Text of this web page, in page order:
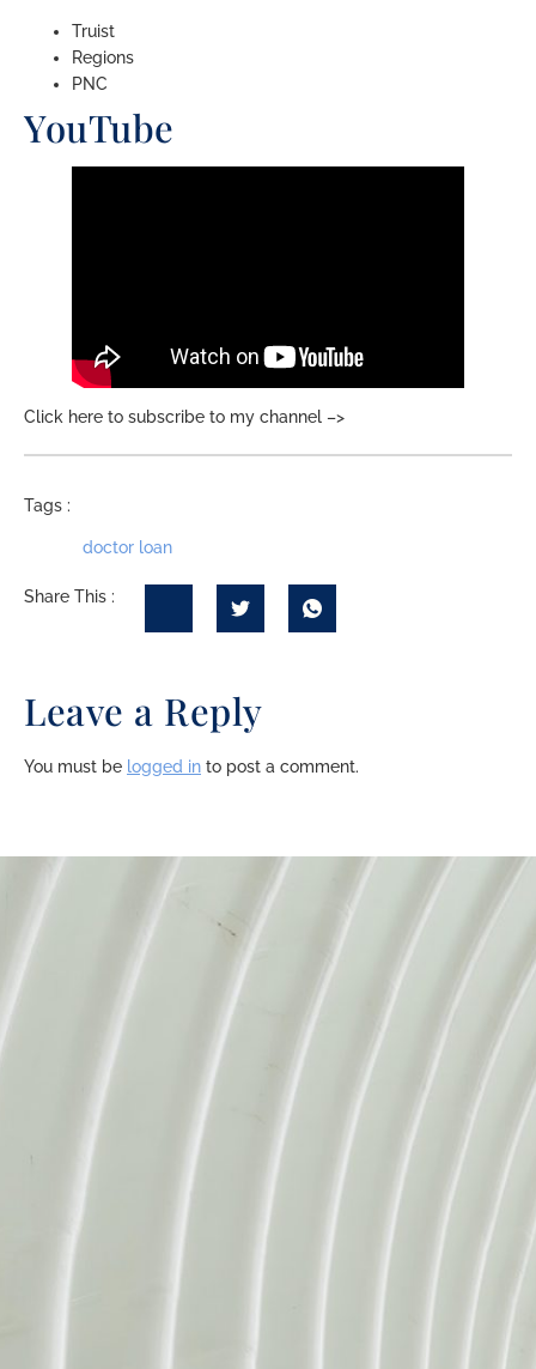
Truist
Regions
PNC
YouTube
Click here to subscribe to my channel –>
Tags :
doctor loan
Share This :
Leave a Reply
You must be logged in to post a comment.